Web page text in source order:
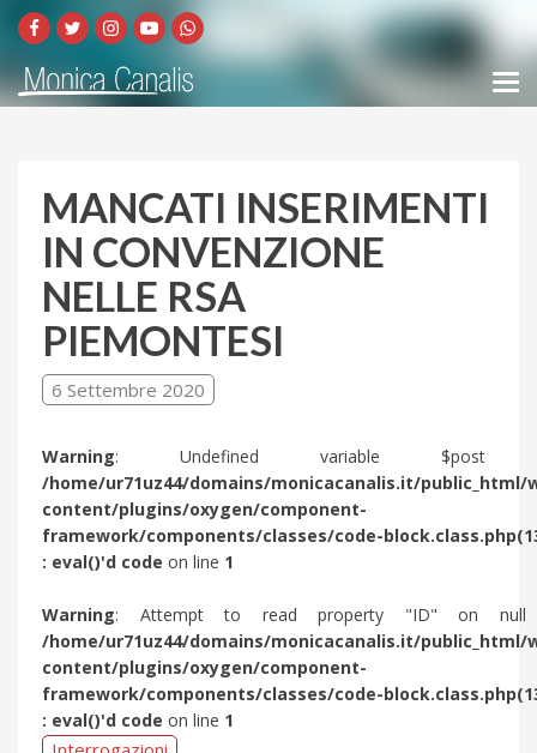
MANCATI INSERIMENTI
IN CONVENZIONE
NELLE RSA
PIEMONTESI
6 Settembre 2020
Warning: Undefined variable $post
/home/ur71uz44/domains/monicacanalis.it/public_html/
content/plugins/oxygen/component-
framework/components/classes/code-
: eval()'d code on line 1
Warning: Attempt to read property "ID" on
/home/ur71uz44/domains/monicacanalis.it/public_html/
content/plugins/oxygen/component-
framework/components/classes/code-
: eval()'d code on line 1